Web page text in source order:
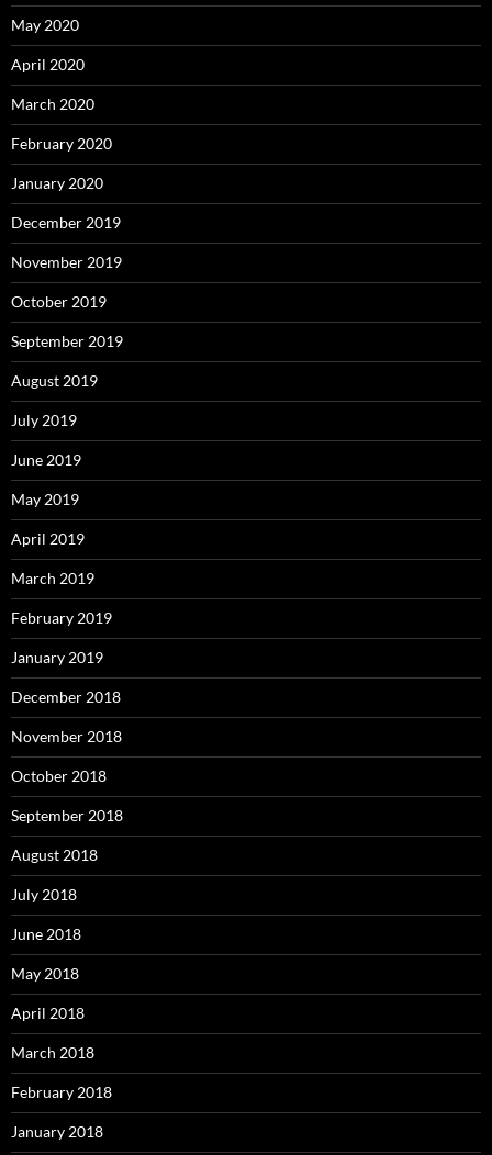
May 2020
April 2020
March 2020
February 2020
January 2020
December 2019
November 2019
October 2019
September 2019
August 2019
July 2019
June 2019
May 2019
April 2019
March 2019
February 2019
January 2019
December 2018
November 2018
October 2018
September 2018
August 2018
July 2018
June 2018
May 2018
April 2018
March 2018
February 2018
January 2018